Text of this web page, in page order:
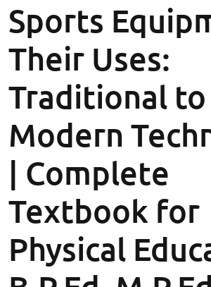
Sports
Their Uses:
Traditional to
Modern
| Complete
Textbook for
Physical